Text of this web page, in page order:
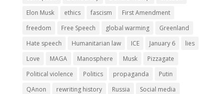
Elon Musk
ethics fascism
First Amendment
freedom
Free Speech global warming
Greenland
Hate speech
Humanitarian law ICE January 6
lies
Love
MAGA Manosphere Musk
Pizzagate
Political violence
Politics propaganda
Putin
QAnon
rewriting history Russia Social media